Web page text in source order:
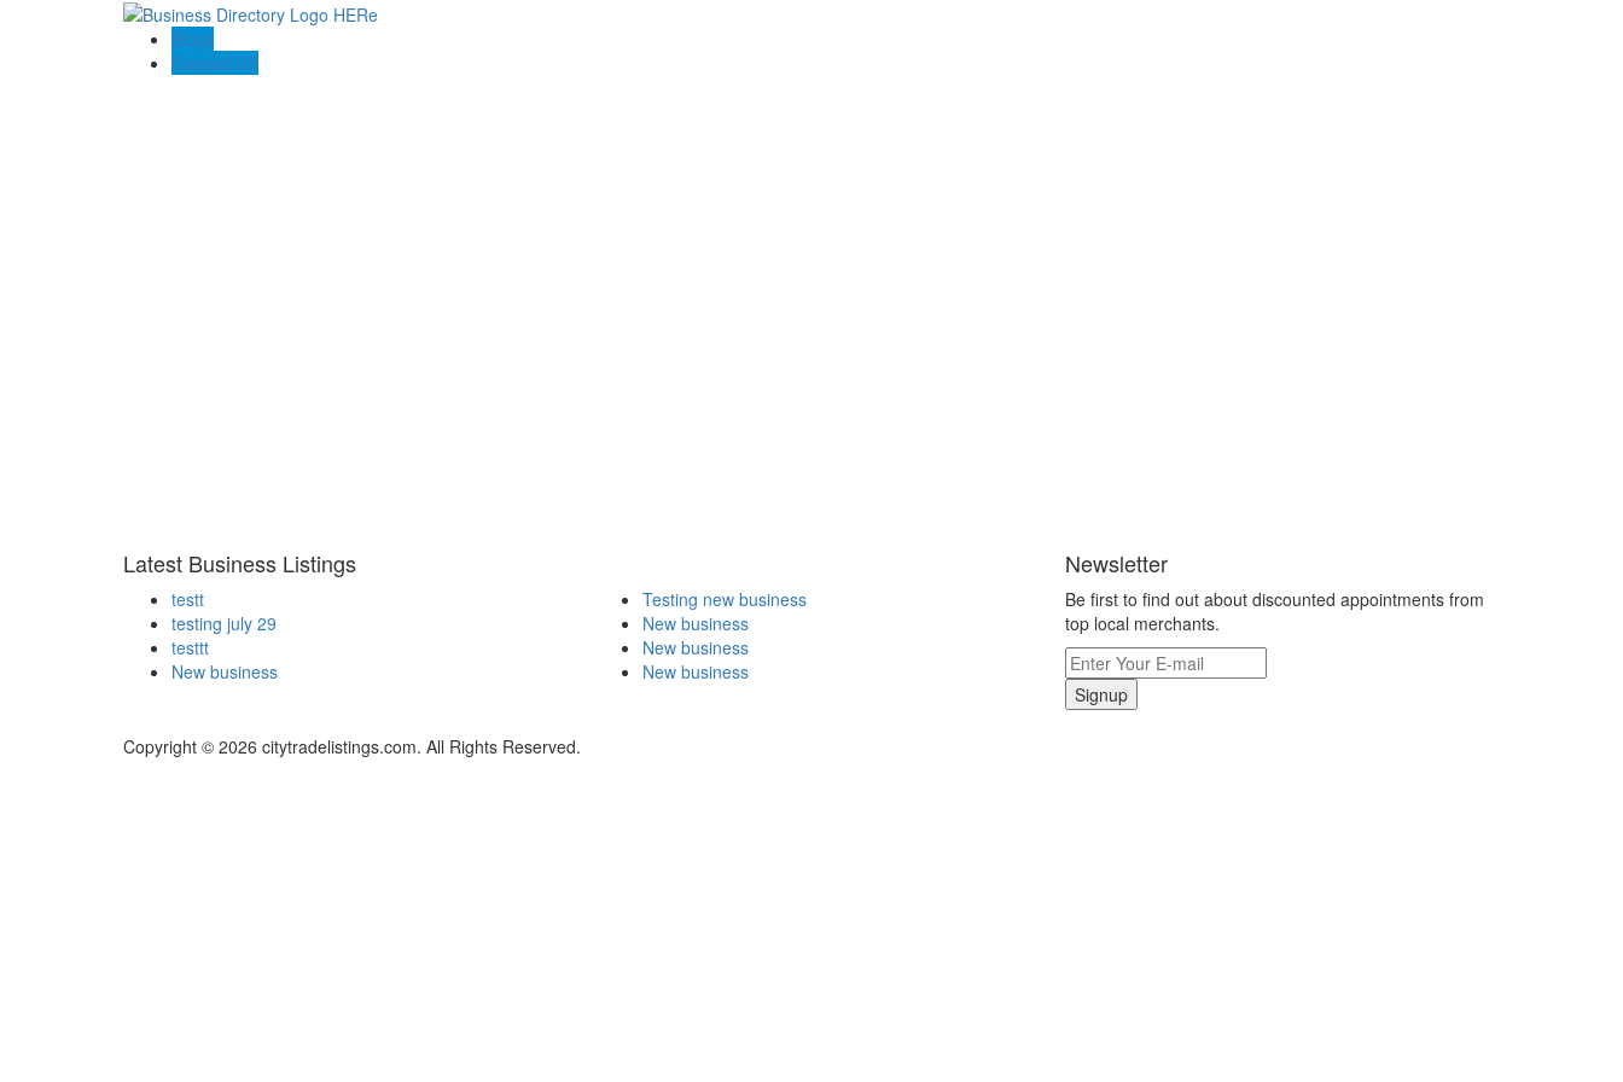
Blogs
Contact US
Latest Business Listings
testt
testing july 29
testtt
New business
Testing new business
New business
New business
New business
Newsletter
Be first to find out about discounted appointments from
top local merchants.
Signup
Copyright © 2026 citytradelistings.com. All Rights Reserved.